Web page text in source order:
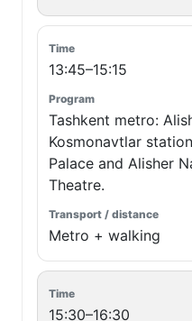
13:45–15:15
Tashkent metro:
Kosmonavtlar
Palace and Alisher
Theatre.
Metro + walking
15:30–16:30